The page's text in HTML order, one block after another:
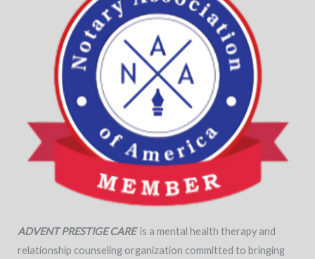
ADVENT PRESTIGE CAREis a mental health therapy and
relationship counseling organization committed to bringing